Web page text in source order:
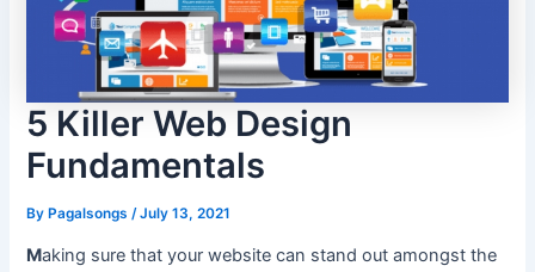
5 Killer Web Design
Fundamentals
ByPagalsongs /July 13, 2021
Making sure that your website can stand out amongst the